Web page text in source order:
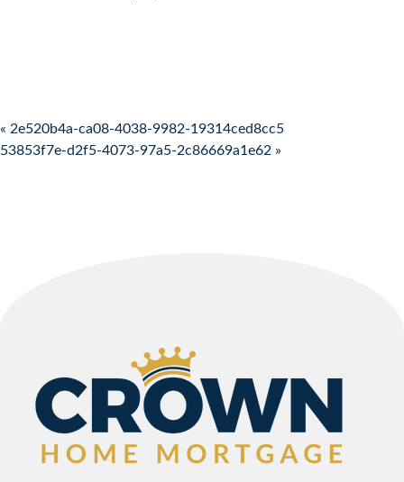
Post navigation
« 2e520b4a-ca08-4038-9982-19314ced8cc5
53853f7e-d2f5-4073-97a5-2c86669a1e62 »